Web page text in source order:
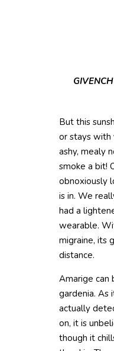
But this
or stays with
ashy, mealy
smoke a bit!
obnoxiously
is in. We
had a
wearable.
migraine, its
distance.
Amarige can
gardenia. As
actually
on, it is
though it